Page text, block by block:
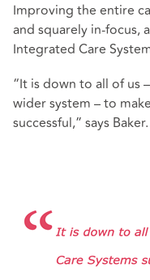
Improving the entire
and squarely in-focus,
Integrated Care
“It is down to all of us
wider system – to
successful,” says Baker.